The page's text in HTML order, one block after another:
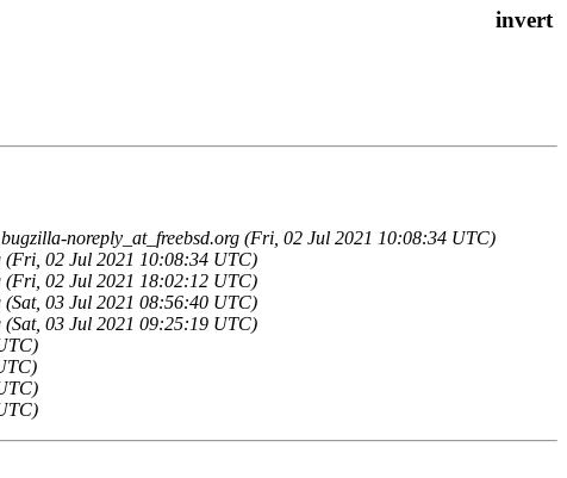
bugzilla-noreply_at_freebsd.org (Fri, 02 Jul 2021 10:08:34 UTC)
(Fri, 02 Jul 2021 10:08:34 UTC)
(Fri, 02 Jul 2021 18:02:12 UTC)
(Sat, 03 Jul 2021 08:56:40 UTC)
(Sat, 03 Jul 2021 09:25:19 UTC)